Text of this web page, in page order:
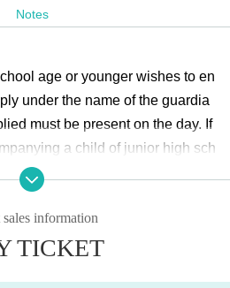
7month18dayFr10:0013:00
)7month27 dayday10:0018:00
month 10:00
＞
Day (Thu)10:00
be a delay in receiving the
Notes
age or younger wishes to en
under the name of the guardia
must be present on the day. If
a child of junior high sch
bring something that can be use
a student ID card, just in case.
before entering the store.
yet walk are not eligible.
information
TICKET